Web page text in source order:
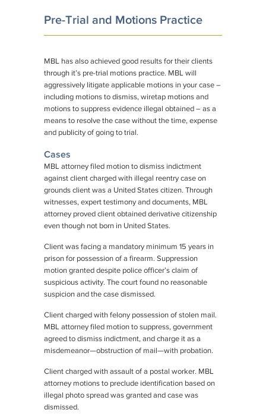
Pre-Trial and Motions Practice
MBL has also achieved good results for their clients
through it’s pre-trial motions practice. MBL will
aggressively litigate applicable motions in your case –
including motions to dismiss, wiretap motions and
motions to suppress evidence illegal obtained – as a
means to resolve the case without the time, expense
and publicity of going to trial.
Cases
MBL attorney filed motion to dismiss indictment
against client charged with illegal reentry case on
grounds client was a United States citizen. Through
witnesses, expert testimony and documents, MBL
attorney proved client obtained derivative citizenship
even though not born in United States.
Client was facing a mandatory minimum 15 years in
prison for possession of a firearm. Suppression
motion granted despite police officer’s claim of
suspicious activity. The court found no reasonable
suspicion and the case dismissed.
Client charged with felony possession of stolen mail.
MBL attorney filed motion to suppress, government
agreed to dismiss indictment, and charge it as a
misdemeanor—obstruction of mail—with probation.
Client charged with assault of a postal worker. MBL
attorney motions to preclude identification based on
illegal photo spread was granted and case was
dismissed.